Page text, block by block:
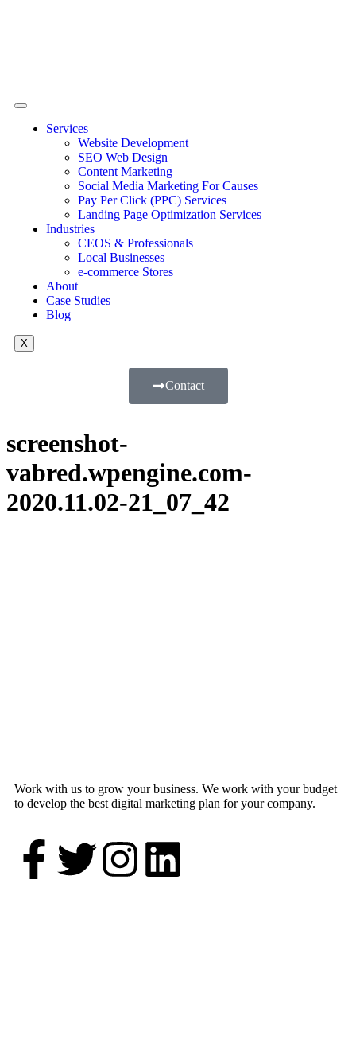
Services
Website Development
SEO Web Design
Content Marketing
Social Media Marketing For Causes
Pay Per Click (PPC) Services
Landing Page Optimization Services
Industries
CEOS & Professionals
Local Businesses
e-commerce Stores
About
Case Studies
Blog
X
Contact
screenshot-
vabred.wpengine.com-
2020.11.02-21_07_42
Work with us to grow your business. We work with your budget
to develop the best digital marketing plan for your company.